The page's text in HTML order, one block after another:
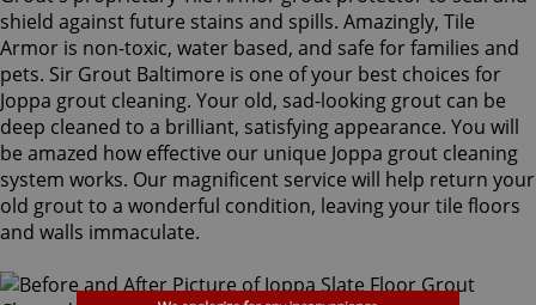
shield against future stains and spills. Amazingly, Tile
Armor is non-toxic, water based, and safe for families and
pets. Sir Grout Baltimore is one of your best choices for
Joppa grout cleaning. Your old, sad-looking grout can be
deep cleaned to a brilliant, satisfying appearance. You will
be amazed how effective our unique Joppa grout cleaning
system works. Our magnificent service will help return your
old grout to a wonderful condition, leaving your tile floors
and walls immaculate.